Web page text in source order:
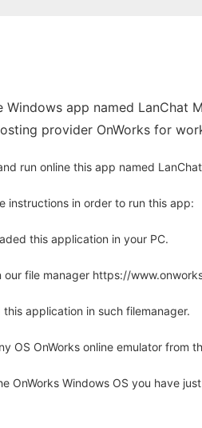
Windows app named LanChat
provider OnWorks for
run online this app named
instructions in order to run this app:
this application in your PC.
our file manager https://
application in such filemanager.
OS OnWorks online emulator from
OnWorks Windows OS you have